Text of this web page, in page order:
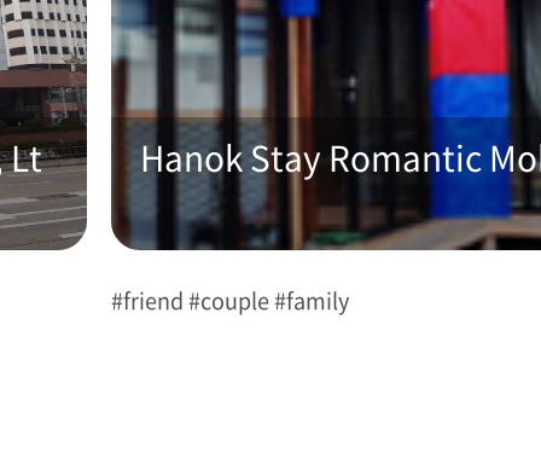
Lt
Hanok Stay Romantic
#friend #couple #family